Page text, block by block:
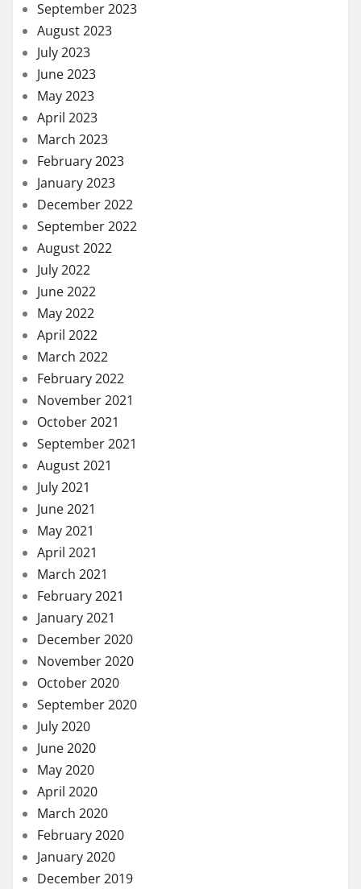
September 2023
August 2023
July 2023
June 2023
May 2023
April 2023
March 2023
February 2023
January 2023
December 2022
September 2022
August 2022
July 2022
June 2022
May 2022
April 2022
March 2022
February 2022
November 2021
October 2021
September 2021
August 2021
July 2021
June 2021
May 2021
April 2021
March 2021
February 2021
January 2021
December 2020
November 2020
October 2020
September 2020
July 2020
June 2020
May 2020
April 2020
March 2020
February 2020
January 2020
December 2019